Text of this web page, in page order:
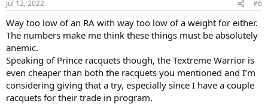
s
Jul 12, 2022 #6
Way too low of an RA with way too low of a weight for either.
The numbers make me think these things must be absolutely
anemic.
Speaking of Prince racquets though, the Textreme Warrior is
even cheaper than both the racquets you mentioned and I’m
considering giving that a try, especially since I have a couple
racquets for their trade in program.